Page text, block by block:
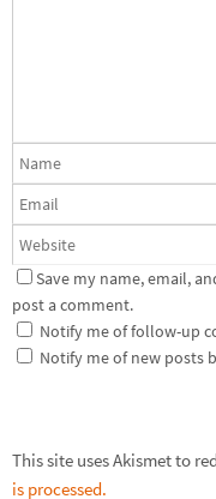
Save my name, email,
post a comment.
Notify me of follow-up
Notify me of new posts
This site uses Akismet to
is processed.